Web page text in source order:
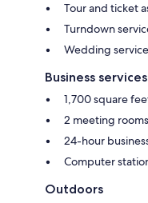
Tour and ticket
Turndown
Wedding
Business services
1,700 square
2 meeting rooms
24-hour
Computer
Outdoors